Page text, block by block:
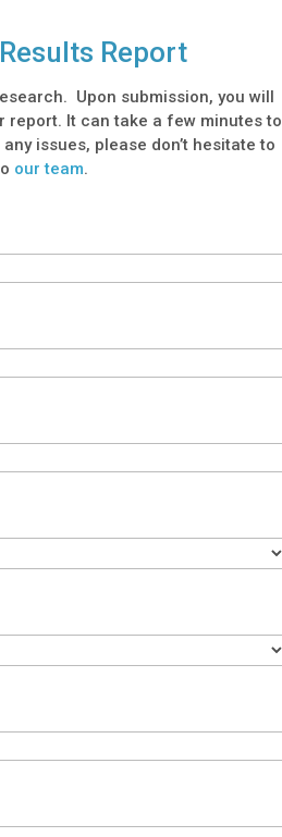
Report
Upon submission, you will
report. It can take a few minutes to
issues, please don’t hesitate to
our team.